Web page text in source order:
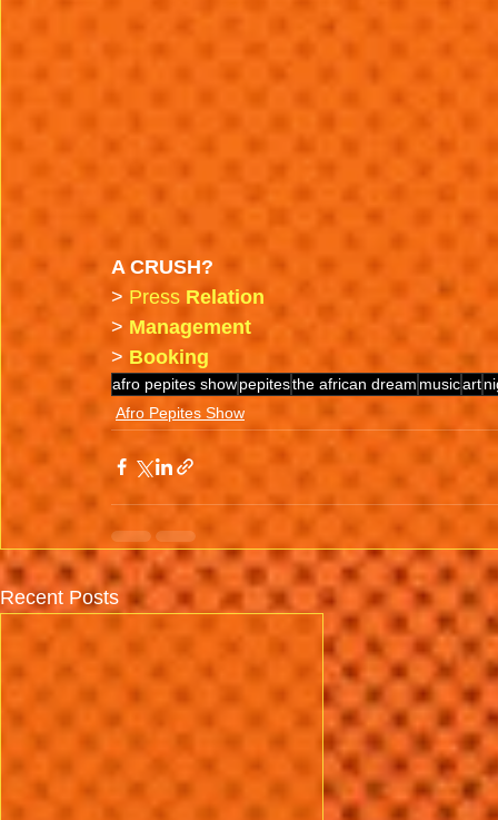
A CRUSH?
> Press Relation
> Management
> Booking
afro pepites showpepitesthe african dream musicart
Afro Pepites Show
Recent Posts